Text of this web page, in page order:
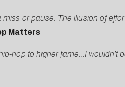
or pause. The illusion of
Matters
hop to higher fame…I wouldn’t